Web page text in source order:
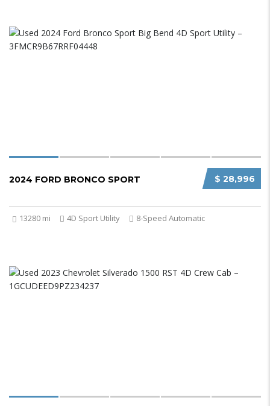
$ 28,996
2024 FORD BRONCO SPORT
13280 mi 4D Sport Utility 8-Speed Automatic